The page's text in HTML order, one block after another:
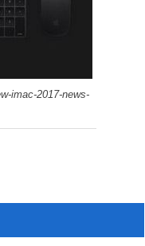
imac-2017-news-